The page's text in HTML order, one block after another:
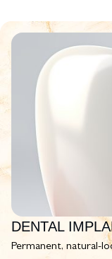
DENTAL
Permanent, natural-